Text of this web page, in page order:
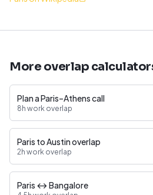
More overlap
Plan a Paris–Athens call
8h work overlap
Paris to Austin overlap
2h work overlap
Paris ↔ Bangalore